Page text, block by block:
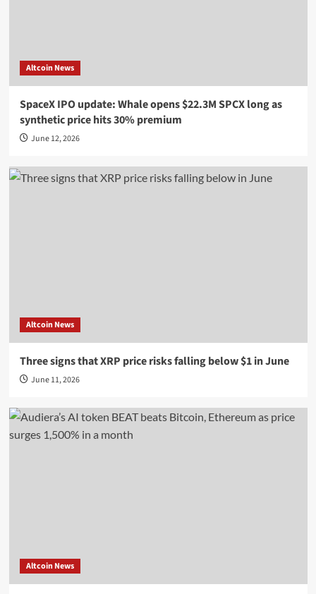
Altcoin News
SpaceX IPO update: Whale opens $22.3M SPCX long as
synthetic price hits 30% premium
June 12, 2026
Altcoin News
Three signs that XRP price risks falling below $1 in June
June 11, 2026
Altcoin News